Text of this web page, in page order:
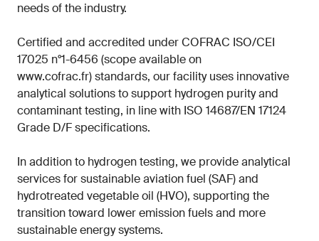
needs of the industry.
Certified and accredited under COFRAC ISO/CEI
17025 n°1-6456 (scope available on
www.cofrac.fr) standards, our facility uses innovative
analytical solutions to support hydrogen purity and
contaminant testing, in line with ISO 14687/EN 17124
Grade D/F specifications.
In addition to hydrogen testing, we provide analytical
services for sustainable aviation fuel (SAF) and
hydrotreated vegetable oil (HVO), supporting the
transition toward lower emission fuels and more
sustainable energy systems.